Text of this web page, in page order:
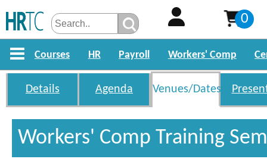
0
Courses HR Payroll Workers' Comp
Details Agenda Venues/Dates
Workers' Comp Training